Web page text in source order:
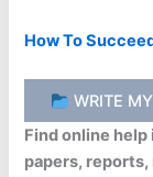
How To
WRITE
Find online
papers,